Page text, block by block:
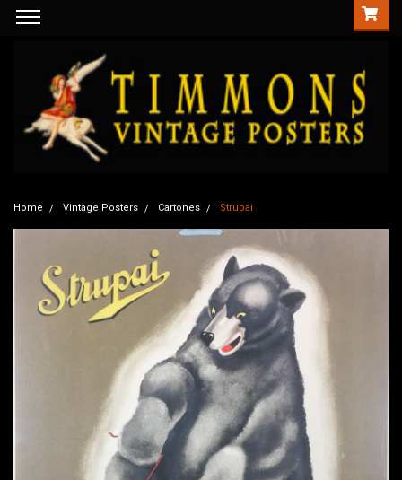
Home Vintage Posters Cartones Strupai